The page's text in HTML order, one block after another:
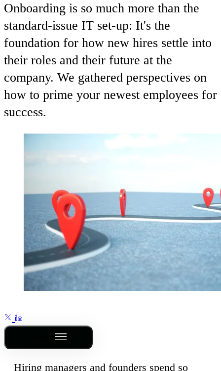
Onboarding is so much more than the
standard-issue IT set-up: It's the
foundation for how new hires settle into
their roles and their future at the
company. We gathered perspectives on
how to prime your newest employees for
success.
Hiring managers and founders spend so